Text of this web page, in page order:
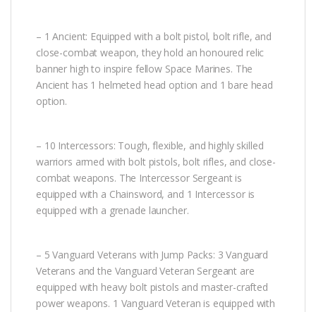
– 1 Ancient: Equipped with a bolt pistol, bolt rifle, and
close-combat weapon, they hold an honoured relic
banner high to inspire fellow Space Marines. The
Ancient has 1 helmeted head option and 1 bare head
option.
– 10 Intercessors: Tough, flexible, and highly skilled
warriors armed with bolt pistols, bolt rifles, and close-
combat weapons. The Intercessor Sergeant is
equipped with a Chainsword, and 1 Intercessor is
equipped with a grenade launcher.
– 5 Vanguard Veterans with Jump Packs: 3 Vanguard
Veterans and the Vanguard Veteran Sergeant are
equipped with heavy bolt pistols and master-crafted
power weapons. 1 Vanguard Veteran is equipped with